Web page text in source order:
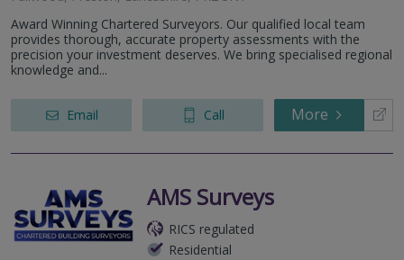
Award Winning Chartered Surveyors. Our qualified local team
provides thorough, accurate property assessments with the
precision your investment deserves. We bring specialised regional
knowledge and...
Email Call More
AMS Surveys
RICS regulated
Residential